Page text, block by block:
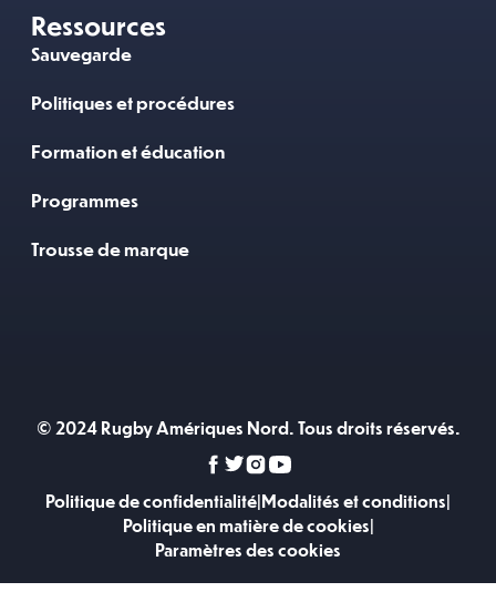
Ressources
Sauvegarde
Politiques et procédures
Formation et éducation
Programmes
Trousse de marque
© 2024 Rugby Amériques Nord. Tous droits réservés.
Politique de confidentialité|Modalités et conditions|
Politique en matière de cookies|
Paramètres des cookies